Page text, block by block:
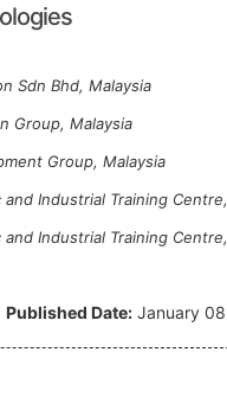
Sdn Bhd, Malaysia
Group, Malaysia
Group, Malaysia
Industrial Training
Industrial Training
Published Date: January